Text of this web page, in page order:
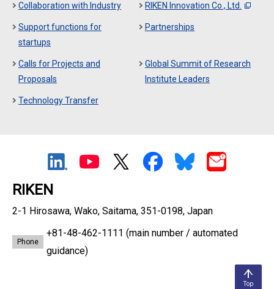
Top
Collaboration with Industry RIKEN Innovation Co., Ltd.
Support functions for
startups
Partnerships
Calls for Projects and
Proposals
Global Summit of Research
Institute Leaders
Technology Transfer
RIKEN
2-1 Hirosawa, Wako, Saitama, 351-0198, Japan
Phone
+81-48-462-1111 (main number / automated
guidance)